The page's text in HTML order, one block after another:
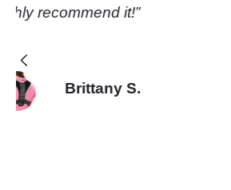
built quality is really
Previous